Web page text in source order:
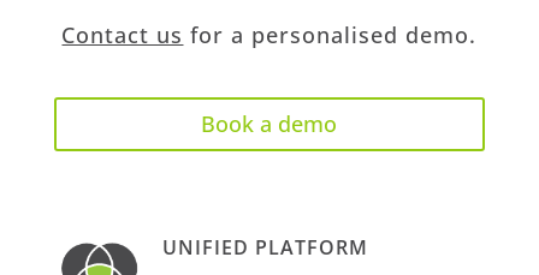
Contact us for a personalised demo.
Book a demo
UNIFIED PLATFORM